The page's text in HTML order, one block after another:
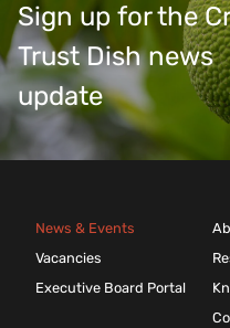
Sign up for the
Trust Dish news
update
News & Events
Vacancies
Executive Board Portal